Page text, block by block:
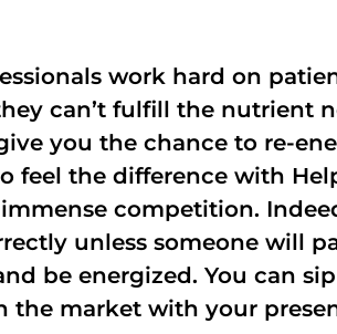
work hard on
can’t fulfill the nutrient
you the chance to re-
feel the difference with
competition.
unless someone will
be energized. You can
the market with your